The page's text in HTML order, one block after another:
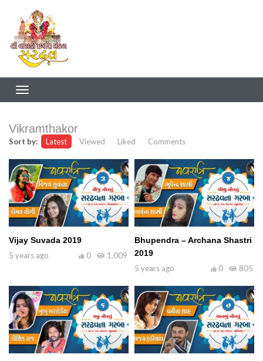
Vikramthakor
Sort by: Latest Viewed Liked Comments
Vijay Suvada 2019
5 years ago
1,009
0
Bhupendra – Archana Shastri
2019
5 years ago
805
0